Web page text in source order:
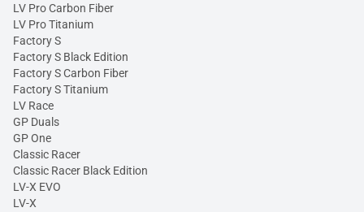
LV Pro Carbon Fiber
LV Pro Titanium
Factory S
Factory S Black Edition
Factory S Carbon Fiber
Factory S Titanium
LV Race
GP Duals
GP One
Classic Racer
Classic Racer Black Edition
LV-X EVO
LV-X